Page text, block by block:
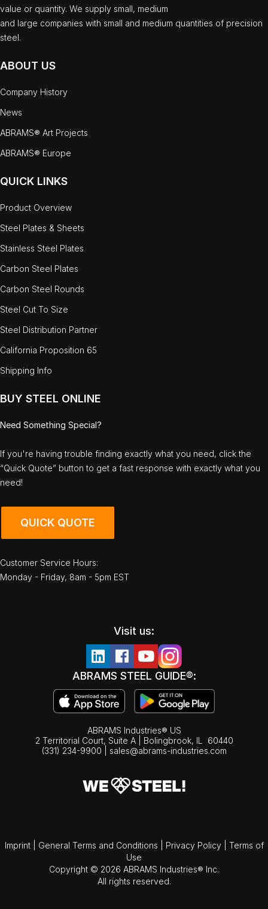
value or quantity. We supply small, medium
and large companies with small and medium quantities of precision
steel.
ABOUT US
Company History
News
ABRAMS® Art Projects
ABRAMS® Europe
QUICK LINKS
Product Overview
Steel Plates & Sheets
Stainless Steel Plates
Carbon Steel Plates
Carbon Steel Rounds
Steel Cut To Size
Steel Distribution Partner
California Proposition 65
Shipping Info
BUY STEEL ONLINE
Need Something Special?
If you're having trouble finding exactly what you need, click the
“Quick Quote” button to get a fast response with exactly what you
need!
QUICK QUOTE
Customer Service Hours:
Monday - Friday, 8am - 5pm EST
Visit us:
ABRAMS STEEL GUIDE®:
ABRAMS Industries® US
2 Territorial Court, Suite A | Bolingbrook, IL
60440
(331) 234-9900
sales@abrams-industries.com
Imprint General Terms and Conditions Privacy Policy
Terms of
Use
Copyright © 2026 ABRAMS Industries® Inc.
All rights reserved.